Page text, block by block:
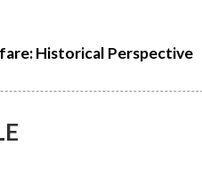
Historical Perspective